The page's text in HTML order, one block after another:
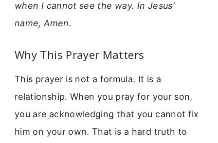
when I cannot see the way. In Jesus’
name, Amen.
Why This Prayer Matters
This prayer is not a formula. It is a
relationship. When you pray for your son,
you are acknowledging that you cannot fix
him on your own. That is a hard truth to